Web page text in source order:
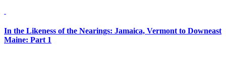
In the Likeness of the Nearings: Jamaica, Vermont to Downeast
Maine: Part 1